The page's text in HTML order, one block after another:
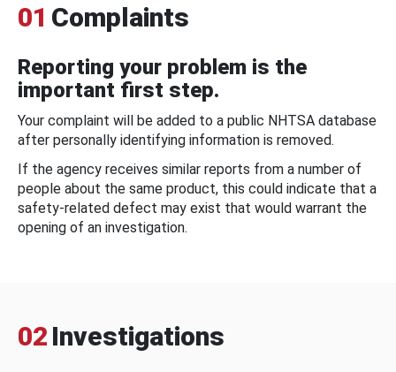
01 Complaints
Reporting your problem is the
important first step.
Your complaint will be added to a public NHTSA database
after personally identifying information is removed.
If the agency receives similar reports from a number of
people about the same product, this could indicate that a
safety-related defect may exist that would warrant the
opening of an investigation.
02 Investigations